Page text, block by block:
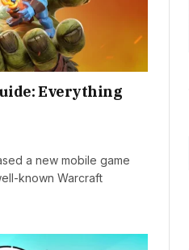
Everything
a new mobile game
known Warcraft